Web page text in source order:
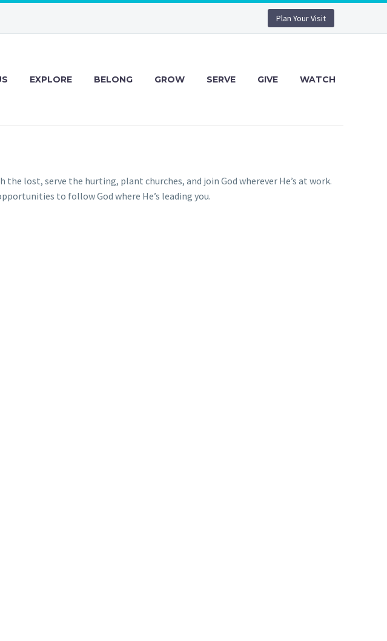
Plan Your Visit
EXPLORE BELONG GROW SERVE GIVE WATCH
lost, serve the hurting, plant churches, and join God wherever He’s at work.
to follow God where He’s leading you.